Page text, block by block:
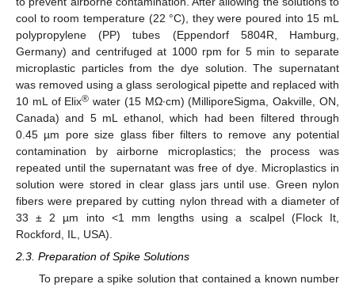
cool to room temperature (22 °C), they were poured into 15 mL
polypropylene (PP) tubes (Eppendorf 5804R, Hamburg,
Germany) and centrifuged at 1000 rpm for 5 min to separate
microplastic particles from the dye solution. The supernatant
was removed using a glass serological pipette and replaced with
10 mL of Elix® water (15 MΩ∙cm) (MilliporeSigma, Oakville, ON,
Canada) and 5 mL ethanol, which had been filtered through
0.45 µm pore size glass fiber filters to remove any potential
contamination by airborne microplastics; the process was
repeated until the supernatant was free of dye. Microplastics in
solution were stored in clear glass jars until use. Green nylon
fibers were prepared by cutting nylon thread with a diameter of
33 ± 2 µm into <1 mm lengths using a scalpel (Flock It,
Rockford, IL, USA).
2.3. Preparation of Spike Solutions
To prepare a spike solution that contained a known number